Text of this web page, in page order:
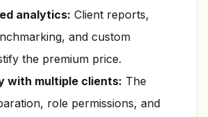
analytics: Client reports,
and custom
the premium price.
with multiple clients: The
role permissions, and